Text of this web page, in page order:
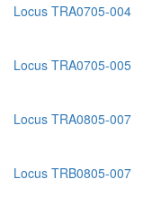
Locus TRA0705-004
Locus TRA0705-005
Locus TRA0805-007
Locus TRB0805-007